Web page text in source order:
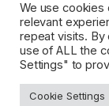
We use
relevant
repeat visits. By
use of ALL the
Settings" to
Cookie Settings